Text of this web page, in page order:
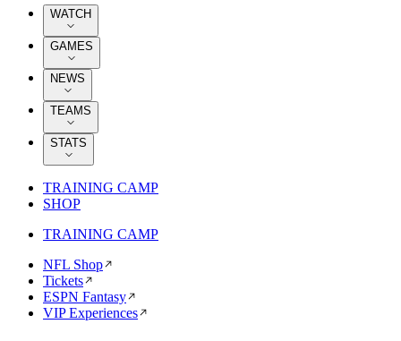
WATCH
GAMES
NEWS
TEAMS
STATS
TRAINING CAMP
SHOP
TRAINING CAMP
NFL Shop
Tickets
ESPN Fantasy
VIP Experiences